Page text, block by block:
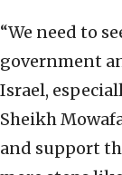
“We need to
government
Israel,
Sheikh
and support